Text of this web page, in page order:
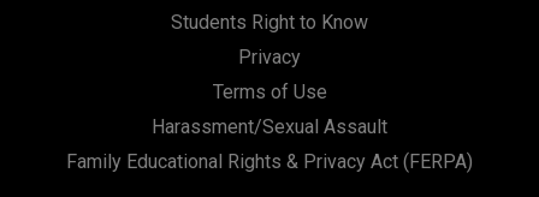
Students Right to Know
Privacy
Terms of Use
Harassment/Sexual Assault
Family Educational Rights & Privacy Act (FERPA)